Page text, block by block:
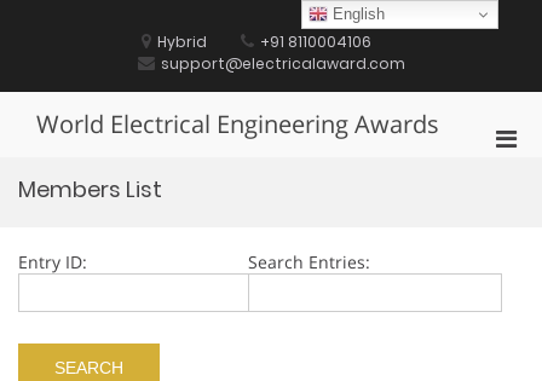
Hybrid
+91 8110004106
support@electricalaward.com
World Electrical Engineering Awards
Members List
Entry ID: Search Entries:
English